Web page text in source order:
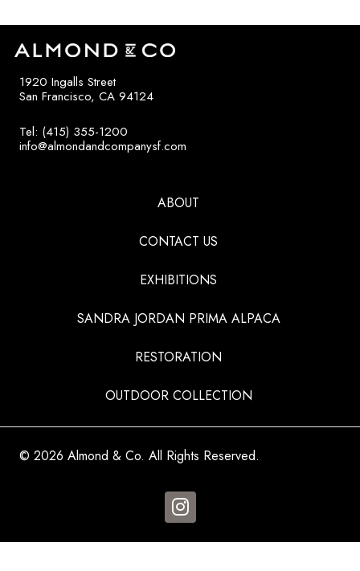
1920 Ingalls Street
San Francisco, CA 94124
Tel: (415) 355-1200
info@almondandcompanysf.com
ABOUT
CONTACT US
EXHIBITIONS
SANDRA JORDAN PRIMA ALPACA
RESTORATION
OUTDOOR COLLECTION
© 2026 Almond & Co. All Rights Reserved.